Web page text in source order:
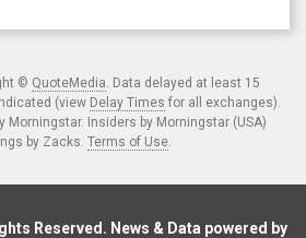
© QuoteMedia. Data delayed at least 15
(view Delay Times for all exchanges).
Morningstar. Insiders by Morningstar (USA)
by Zacks. Terms of Use.
Reserved. News & Data powered by